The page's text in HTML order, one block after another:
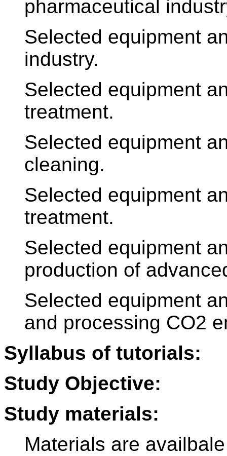
pharmaceutical
Selected equipment
industry.
Selected equipment
treatment.
Selected equipment
cleaning.
Selected equipment
treatment.
Selected equipment
production of
Selected equipment
and processing CO2
Syllabus of tutorials:
Study Objective:
Study materials:
Materials are